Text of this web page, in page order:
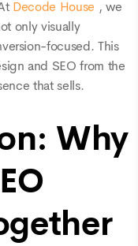
Decode House , we
only visually
focused. This
and SEO from the
that sells.
Why